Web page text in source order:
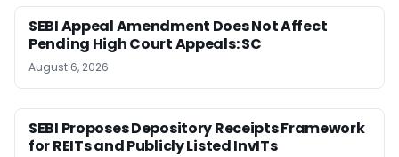
SEBI Appeal Amendment Does Not Affect
Pending High Court Appeals: SC
August 6, 2026
SEBI Proposes Depository Receipts Framework
for REITs and Publicly Listed InvITs